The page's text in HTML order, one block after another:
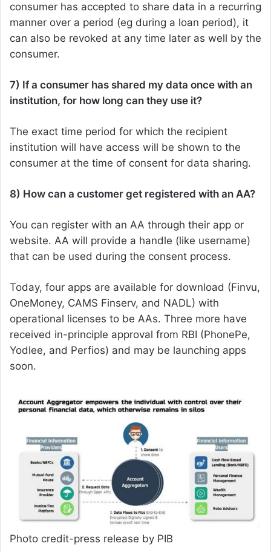
consumer has accepted to share data in a recurring
manner over a period (eg during a loan period), it
can also be revoked at any time later as well by the
consumer.
7) If a consumer has shared my data once with an
institution, for how long can they use it?
The exact time period for which the recipient
institution will have access will be shown to the
consumer at the time of consent for data sharing.
8) How can a customer get registered with an AA?
You can register with an AA through their app or
website. AA will provide a handle (like username)
that can be used during the consent process.
Today, four apps are available for download (Finvu,
OneMoney, CAMS Finserv, and NADL) with
operational licenses to be AAs. Three more have
received in-principle approval from RBI (PhonePe,
Yodlee, and Perfios) and may be launching apps
soon.
Photo credit-press release by PIB